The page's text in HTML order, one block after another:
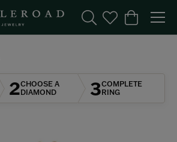
Toggle Search Menu
Toggle My
Toggle
2CHOOSE A
DIAMOND
3COMPLETE
RING